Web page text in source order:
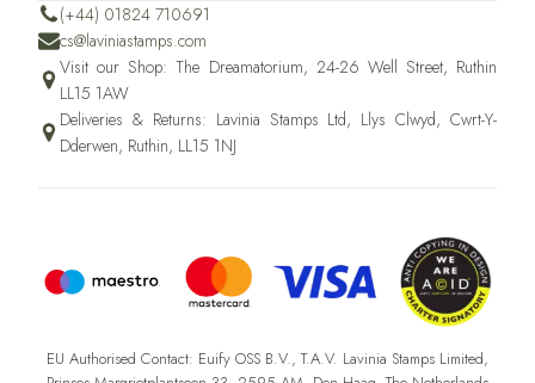
(+44) 01824 710691
cs@laviniastamps.com
Visit our Shop: The Dreamatorium, 24-26 Well Street, Ruthin
LL15 1AW
Deliveries & Returns: Lavinia Stamps Ltd, Llys Clwyd, Cwrt-Y-
Dderwen, Ruthin, LL15 1NJ
EU Authorised Contact: Euify OSS B.V., T.A.V. Lavinia Stamps Limited,